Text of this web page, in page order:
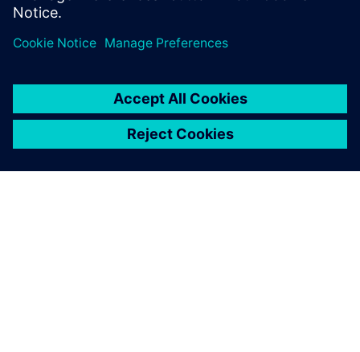
Ravi Aglave
at Siemens Digital Industries Software